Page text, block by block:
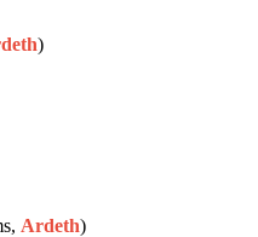
)
Ardeth)